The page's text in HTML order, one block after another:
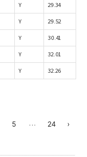
Y
29.34
Y
29.52
Y
30.41
Y
32.01
Y 32.26
5 … 24 ›